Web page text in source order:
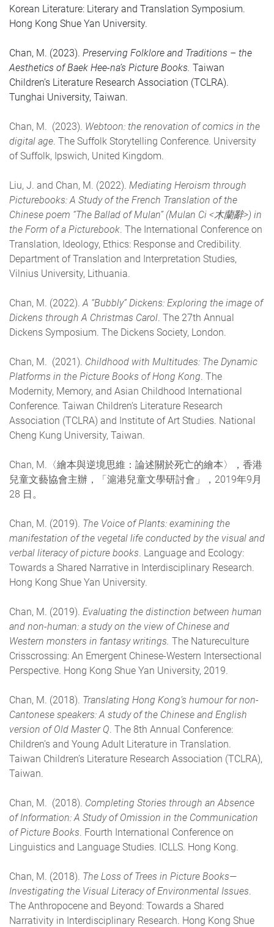
Korean Literature: Literary and Translation Symposium.
Hong Kong Shue Yan University.
Chan, M. (2023). Preserving Folklore and Traditions – the
Aesthetics of Baek Hee-na’s Picture Books. Taiwan
Children’s Literature Research Association (TCLRA).
Tunghai University, Taiwan.
Chan, M. (2023). Webtoon: the renovation of comics in the
digital age. The Suffolk Storytelling Conference. University
of Suffolk, Ipswich, United Kingdom.
Liu, J. and Chan, M. (2022). Mediating Heroism through
Picturebooks: A Study of the French Translation of the
Chinese poem “The Ballad of Mulan” (Mulan Ci <木蘭辭>) in
the Form of a Picturebook. The International Conference on
Translation, Ideology, Ethics: Response and Credibility.
Department of Translation and Interpretation Studies,
Vilnius University, Lithuania.
Chan, M. (2022).A “Bubbly” Dickens: Exploring the image of
Dickens through A Christmas Carol. The 27th Annual
Dickens Symposium. The Dickens Society, London.
Chan, M. (2021). Childhood with Multitudes: The Dynamic
Platforms in the Picture Books of Hong Kong. The
Modernity, Memory, and Asian Childhood International
Conference. Taiwan Children’s Literature Research
Association (TCLRA) and Institute of Art Studies. National
Cheng Kung University, Taiwan.
Chan, M.〈繪本與逆境思維：論述關於死亡的繪本〉，香港
兒童文藝協會主辦，「滬港兒童文學研討會」，2019年9月
28 日。
Chan, M. (2019). The Voice of Plants: examining the
manifestation of the vegetal life conducted by the visual and
verbal literacy of picture books. Language and Ecology:
Towards a Shared Narrative in Interdisciplinary Research.
Hong Kong Shue Yan University.
Chan, M. (2019). Evaluating the distinction between human
and non-human: a study on the view of Chinese and
Western monsters in fantasy writings. The Natureculture
Crisscrossing: An Emergent Chinese-Western Intersectional
Perspective. Hong Kong Shue Yan University, 2019.
Chan, M. (2018). Translating Hong Kong’s humour for non-
Cantonese speakers: A study of the Chinese and English
version of Old Master Q. The 8th Annual Conference:
Children’s and Young Adult Literature in Translation.
Taiwan Children’s Literature Research Association (TCLRA),
Taiwan.
Chan, M. (2018). Completing Stories through an Absence
of Information: A Study of Omission in the Communication
of Picture Books. Fourth International Conference on
Linguistics and Language Studies. ICLLS. Hong Kong.
Chan, M. (2018). The Loss of Trees in Picture Books—
Investigating the Visual Literacy of Environmental Issues.
The Anthropocene and Beyond: Towards a Shared
Narrativity in Interdisciplinary Research. Hong Kong Shue